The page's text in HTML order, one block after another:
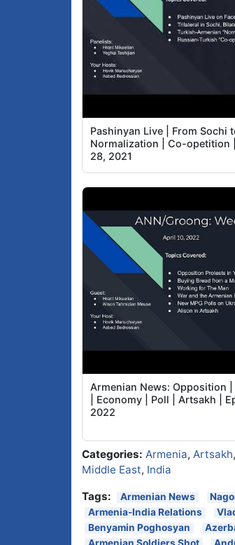
Pashinyan Live | From Sochi
Normalization | Co-opetition
28, 2021
Armenian News: Opposition
| Economy | Poll | Artsakh |
2022
Categories: Armenia, Artsakh,
Middle East, India
Tags:
Armenian News
Armenia-India Relations
Benyamin Poghosyan